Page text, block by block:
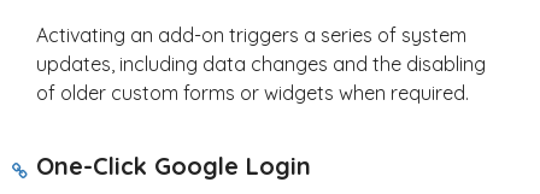
Activating an add-on triggers a series of system
updates, including data changes and the disabling
of older custom forms or widgets when required.
One-Click Google Login